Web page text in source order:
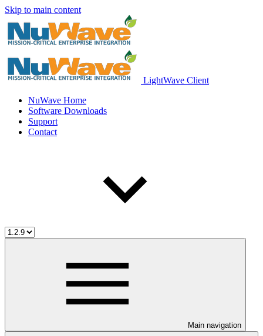
Skip to main content
LightWave Client
NuWave Home
Software Downloads
Support
Contact
Main navigation